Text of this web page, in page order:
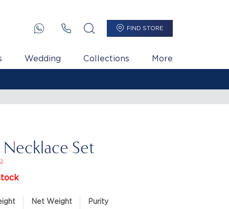
FIND STORE
Wedding Collections More
Necklace Set
Net Weight Purity